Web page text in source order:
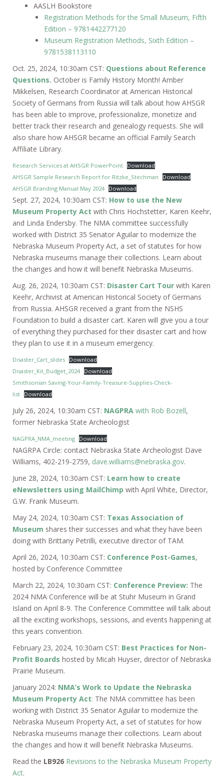
AASLH Bookstore
Registration Methods for the Small Museum, Fifth
Edition – 9781442277120
Museum Registration Methods, Sixth Edition –
9781538113110
Oct. 25, 2024, 10:30am CST: Questions about Reference
Questions. October is Family History Month! Amber
Mikkelsen, Research Coordinator at American Historical
Society of Germans from Russia will talk about how AHSGR
has been able to improve, professionalize, monetize and
better track their research and genealogy requests. She will
also share how AHSGR became an official Family Search
Affiliate Library.
Research Services at AHSGR PowerPoint Download
AHSGR Sample Research Report for Ritzke_Stechman
Download
AHSGR Branding Manual May 2024 Download
Sept. 27, 2024, 10:30am CST: How to use the New
Museum Property Act with Chris Hochstetter, Karen Keehr,
and Linda Endersby. The NMA committee successfully
worked with District 35 Senator Aguilar to modernize the
Nebraska Museum Property Act, a set of statutes for how
Nebraska museums manage their collections. Learn about
the changes and how it will benefit Nebraska Museums.
Aug. 26, 2024, 10:30am CST: Disaster Cart Tour with Karen
Keehr, Archivist at American Historical Society of Germans
from Russia. AHSGR received a grant from the NSHS
Foundation to build a disaster cart. Karen will give you a tour
of everything they purchased for their disaster cart and how
they plan to use it in a museum emergency.
Disaster_Cart_slides Download
Disaster_Kit_Budget_2024 Download
Smithsonian Saving-Your-Family-Treasure-Supplies-Check-
list Download
July 26, 2024, 10:30am CST: NAGPRA with Rob Bozell,
former Nebraska State Archeologist
NAGPRA_NMA_meeting Download
NAGRPA Circle: contact Nebraska State Archeologist Dave
Williams, 402-219-2759, dave.williams@nebraska.gov.
June 28, 2024, 10:30am CST: Learn how to create
eNewsletters using MailChimp with April White, Director,
G.W. Frank Museum.
May 24, 2024, 10:30am CST: Texas Association of
Museum shares their successes and what they have been
doing with Brittany Petrilli, executive director of TAM.
April 26, 2024, 10:30am CST: Conference Post-Games,
hosted by Conference Committee
March 22, 2024, 10:30am CST: Conference Preview: The
2024 NMA Conference will be at Stuhr Museum in Grand
Island on April 8-9. The Conference Committee will talk about
all the exciting workshops, sessions, and events happening at
this years convention.
February 23, 2024, 10:30am CST: Best Practices for Non-
Profit Boards hosted by Micah Huyser, director of Nebraska
Prairie Museum.
January 2024: NMA’s Work to Update the Nebraska
Museum Property Act: The NMA committee has been
working with District 35 Senator Aguilar to modernize the
Nebraska Museum Property Act, a set of statutes for how
Nebraska museums manage their collections. Learn about
the changes and how it will benefit Nebraska Museums.
Read the LB926 Revisions to the Nebraska Museum Property
Act.